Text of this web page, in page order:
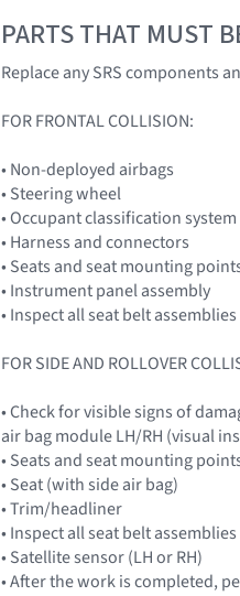
PARTS THAT MUST
Replace any SRS components
FOR FRONTAL COLLISION:
• Non-deployed airbags
• Steering wheel
• Occupant classification system
• Harness and connectors
• Seats and seat mounting
• Instrument panel assembly
• Inspect all seat belt
FOR SIDE AND ROLLOVER
• Check for visible signs of
air bag module LH/RH (visual
• Seats and seat mounting
• Seat (with side air bag)
• Trim/headliner
• Inspect all seat belt
• Satellite sensor (LH or RH)
• After the work is completed,